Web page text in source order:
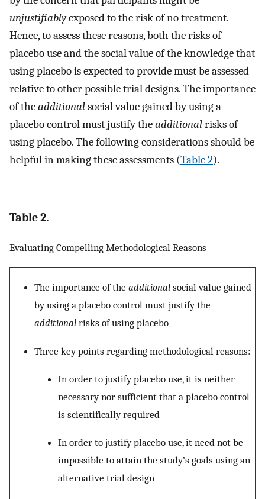
unjustifiablyexposed to the risk of no treatment.
Hence, to assess these reasons, both the risks of
placebo use and the social value of the knowledge that
using placebo is expected to provide must be assessed
relative to other possible trial designs. The importance
of theadditionalsocial value gained by using a
placebo control must justify theadditionalrisks of
using placebo. The following considerations should be
helpful in making these assessments (Table 2).
Table 2.
Evaluating Compelling Methodological Reasons
The importance of the additional social value gained
by using a placebo control must justify the
additional risks of using placebo
Three key points regarding methodological reasons:
In order to justify placebo use, it is neither
necessary nor sufficient that a placebo control
is scientifically required
In order to justify placebo use, it need not be
impossible to attain the study’s goals using an
alternative trial design